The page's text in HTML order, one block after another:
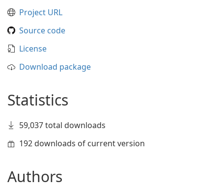
Project URL
Source code
License
Download package
Statistics
59,037 total downloads
192 downloads of current version
Authors